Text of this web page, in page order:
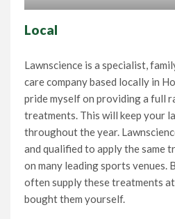
Local
Lawnscience is a specialist,
care company based locally in
pride myself on providing a full
treatments. This will keep your
throughout the year.
and qualified to apply the same
on many leading sports venues.
often supply these treatments
bought them yourself.